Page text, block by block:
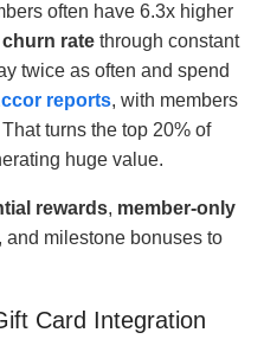
often have 6.3x higher
churn rate through constant
twice as often and spend
reports, with members
turns the top 20% of
huge value.
rewards, member-only
, and milestone bonuses to
Card Integration